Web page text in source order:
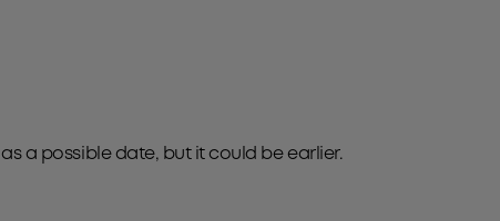
a possible date, but it could be earlier.